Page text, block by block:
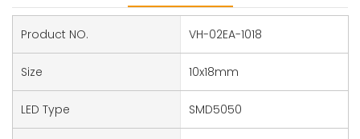
Product NO. VH-02EA-1018
Size 10x18mm
LED Type SMD5050